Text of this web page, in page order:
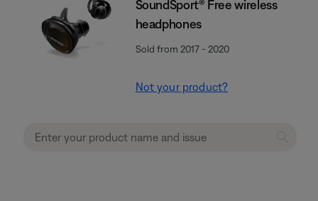
SoundSport® Free wireless
headphones
Sold from 2017 - 2020
Not your product?